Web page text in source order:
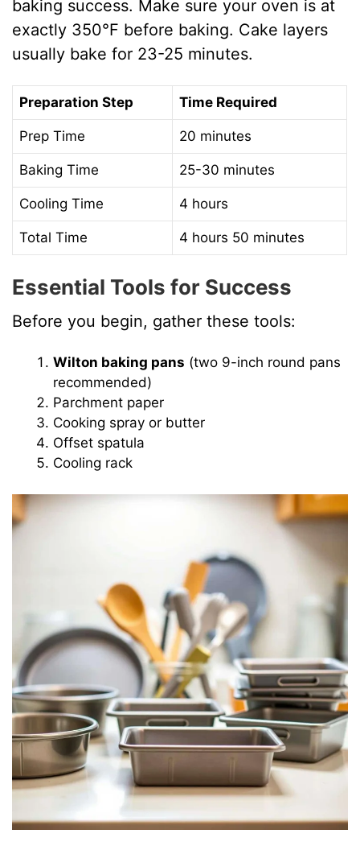
baking success. Make sure your oven is at
exactly 350°F before baking. Cake layers
usually bake for 23-25 minutes.
Preparation Step Time Required
Prep Time 20 minutes
Baking Time 25-30 minutes
Cooling Time 4 hours
Total Time 4 hours 50 minutes
Essential Tools for Success
Before you begin, gather these tools:
Wilton baking pans (two 9-inch round pans
recommended)
Parchment paper
Cooking spray or butter
Offset spatula
Cooling rack